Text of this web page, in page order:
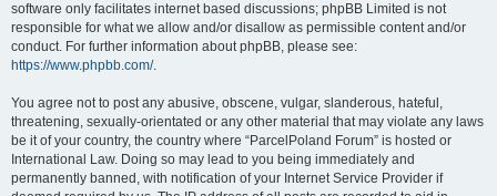
software only facilitates internet based discussions; phpBB Limited is not
responsible for what we allow and/or disallow as permissible content and/or
conduct. For further information about phpBB, please see:
https://www.phpbb.com/.
You agree not to post any abusive, obscene, vulgar, slanderous, hateful,
threatening, sexually-orientated or any other material that may violate any laws
be it of your country, the country where “ParcelPoland Forum” is hosted or
International Law. Doing so may lead to you being immediately and
permanently banned, with notification of your Internet Service Provider if